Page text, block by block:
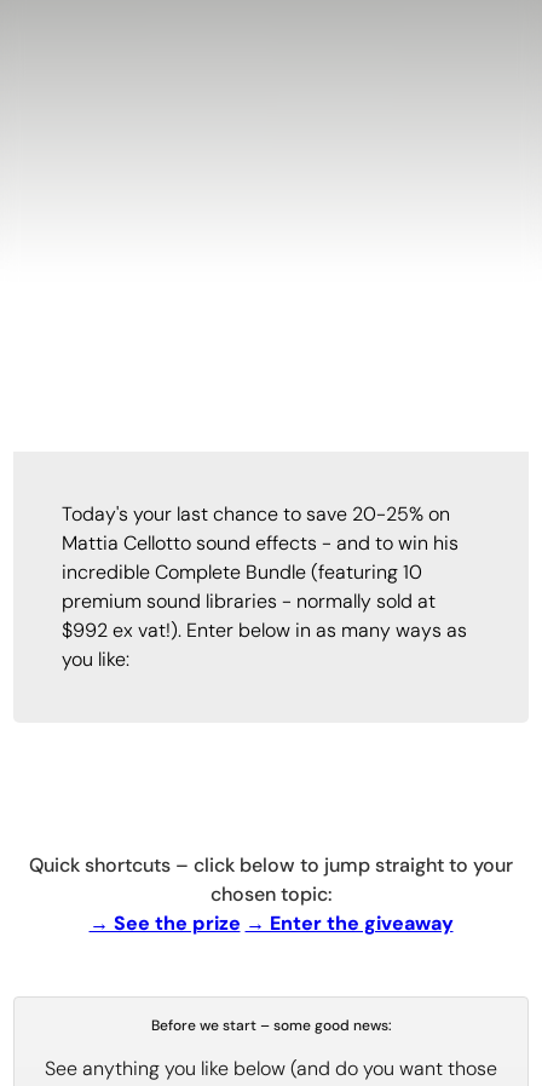
Today's your last chance to save 20-25% on
Mattia Cellotto sound effects - and to win his
incredible Complete Bundle (featuring 10
premium sound libraries - normally sold at
$992 ex vat!). Enter below in as many ways as
you like:
Quick shortcuts – click below to jump straight to your
chosen topic:
→ See the prize → Enter the giveaway
Before we start – some good news:
See anything you like below (and do you want those